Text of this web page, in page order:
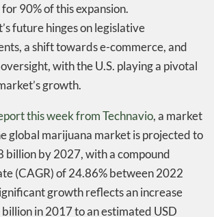
90% of this expansion.
future hinges on legislative
a shift towards e-commerce, and
with the U.S. playing a pivotal
growth.
this week from Technavio, a market
global marijuana market is projected to
billion by 2027, with a compound
(CAGR) of 24.86% between 2022
growth reflects an increase
in 2017 to an estimated USD